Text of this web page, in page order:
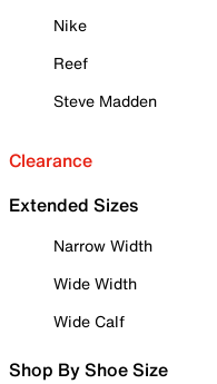
Nike
Reef
Steve Madden
Clearance
Extended Sizes
Narrow Width
Wide Width
Wide Calf
Shop By Shoe Size